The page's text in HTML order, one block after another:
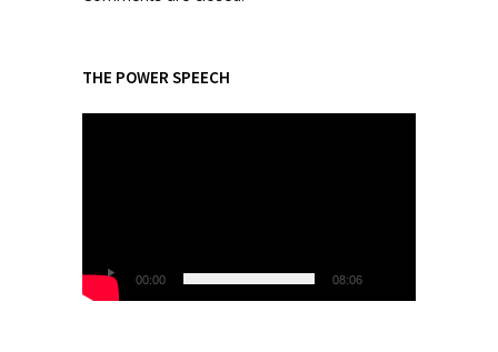
THE POWER SPEECH
l
a
00:00 08:06